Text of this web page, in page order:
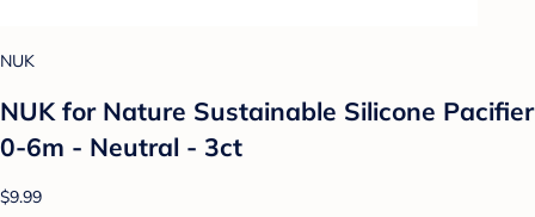
NUK
NUK for Nature Sustainable Silicone Pacifier
0-6m - Neutral - 3ct
$9.99